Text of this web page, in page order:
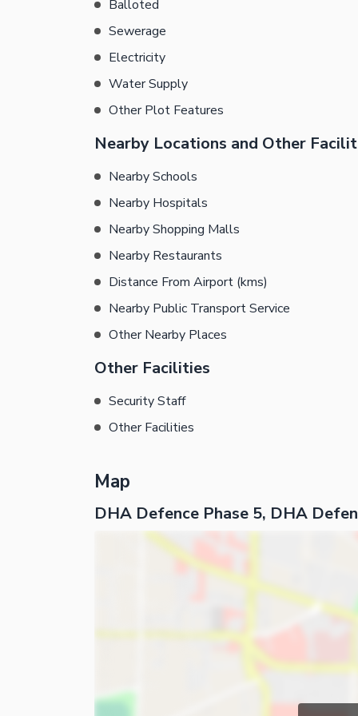
Balloted
Sewerage
Electricity
Water Supply
Other Plot Features
Nearby Locations and Other
Nearby Schools
Nearby Hospitals
Nearby Shopping Malls
Nearby Restaurants
Distance From Airport (kms)
Nearby Public Transport Service
Other Nearby Places
Other Facilities
Security Staff
Other Facilities
Map
DHA Defence Phase 5, DHA